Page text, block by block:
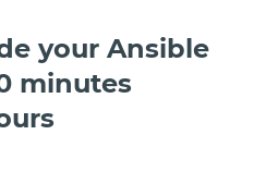
your Ansible
minutes